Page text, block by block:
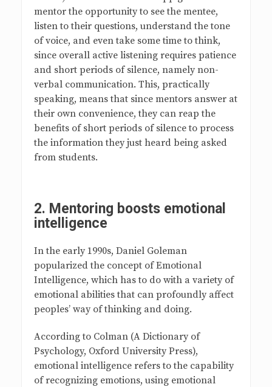
mentor the opportunity to see the mentee,
listen to their questions, understand the tone
of voice, and even take some time to think,
since overall active listening requires patience
and short periods of silence, namely non-
verbal communication. This, practically
speaking, means that since mentors answer at
their own convenience, they can reap the
benefits of short periods of silence to process
the information they just heard being asked
from students.
2. Mentoring boosts emotional
intelligence
In the early 1990s, Daniel Goleman
popularized the concept of Emotional
Intelligence, which has to do with a variety of
emotional abilities that can profoundly affect
peoples’ way of thinking and doing.
According to Colman (A Dictionary of
Psychology, Oxford University Press),
emotional intelligence refers to the capability
of recognizing emotions, using emotional